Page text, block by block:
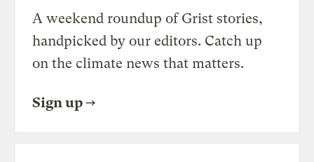
A weekend roundup of Grist stories,
handpicked by our editors. Catch up
on the climate news that matters.
Sign up